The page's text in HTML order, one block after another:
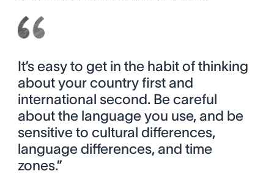
It’s easy to get in the habit of thinking
about your country first and
international second. Be careful
about the language you use, and be
sensitive to cultural differences,
language differences, and time
zones.”